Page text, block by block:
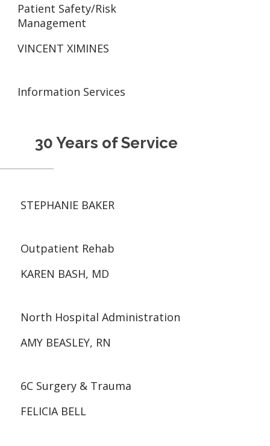
Patient Safety/Risk
Management
VINCENT XIMINES
Information Services
30 Years of Service
STEPHANIE BAKER
Outpatient Rehab
KAREN BASH, MD
North Hospital Administration
AMY BEASLEY, RN
6C Surgery & Trauma
FELICIA BELL